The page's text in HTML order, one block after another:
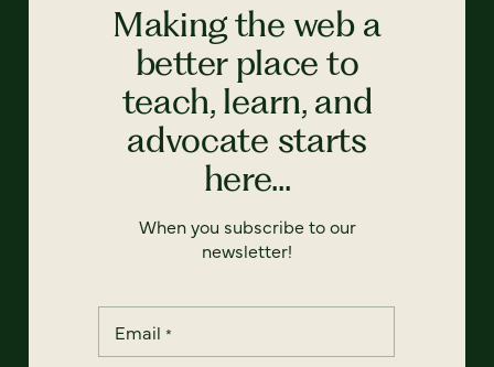
Making the web a
better place to
teach, learn, and
advocate starts
here...
When you subscribe to our
newsletter!
Email *